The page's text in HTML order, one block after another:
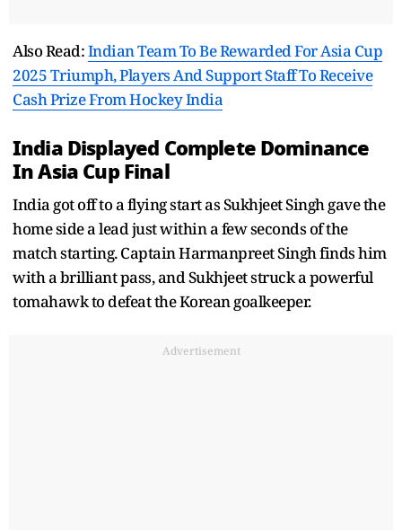
Also Read:Indian Team To Be Rewarded For Asia Cup
2025 Triumph, Players And Support Staff To Receive
Cash Prize From Hockey India
India Displayed Complete Dominance
In Asia Cup Final
India got off to a flying start as Sukhjeet Singh gave the
home side a lead just within a few seconds of the
match starting. Captain Harmanpreet Singh finds him
with a brilliant pass, and Sukhjeet struck a powerful
tomahawk to defeat the Korean goalkeeper.
Advertisement